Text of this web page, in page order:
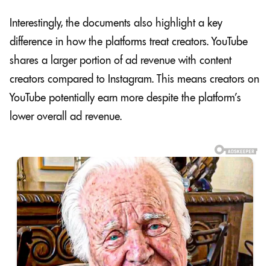
Interestingly, the documents also highlight a key
difference in how the platforms treat creators. YouTube
shares a larger portion of ad revenue with content
creators compared to Instagram. This means creators on
YouTube potentially earn more despite the platform’s
lower overall ad revenue.